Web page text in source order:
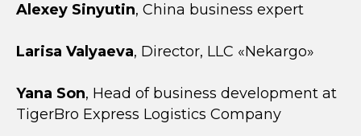
Alexey Sinyutin, China business expert
Larisa Valyaeva, Director, LLC «Nekargo»
Yana Son, Head of business development at
TigerBro Express Logistics Company